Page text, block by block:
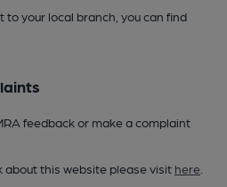
to your local branch, you can find
feedback or make a complaint
about this website please visit here